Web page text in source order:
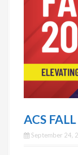
ACS
September 24,